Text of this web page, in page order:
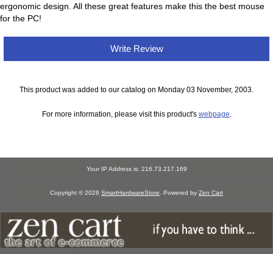
ergonomic design. All these great features make this the best mouse
for the PC!
Write Review
This product was added to our catalog on Monday 03 November, 2003.
For more information, please visit this product's webpage
Your IP Address is: 216.73.217.169
Copyright © 2026 SmartHardwareStore. Powered by Zen Cart